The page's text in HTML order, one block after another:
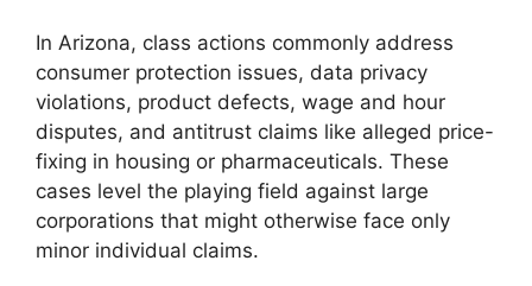
In Arizona, class actions commonly address
consumer protection issues, data privacy
violations, product defects, wage and hour
disputes, and antitrust claims like alleged price-
fixing in housing or pharmaceuticals. These
cases level the playing field against large
corporations that might otherwise face only
minor individual claims.